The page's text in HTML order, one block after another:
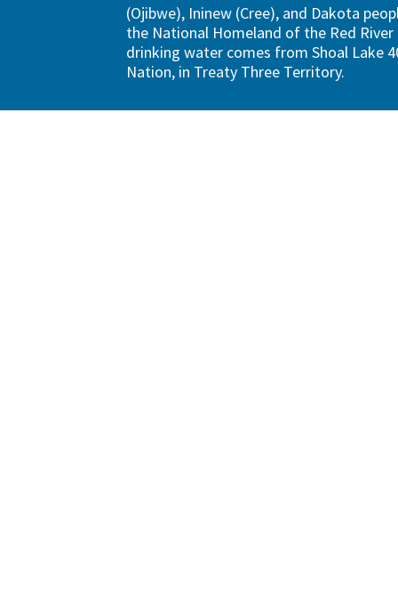
(Ojibwe), Ininew (Cree), and Dakota
the National Homeland of the Red River
drinking water comes from Shoal Lake
Nation, in Treaty Three Territory.